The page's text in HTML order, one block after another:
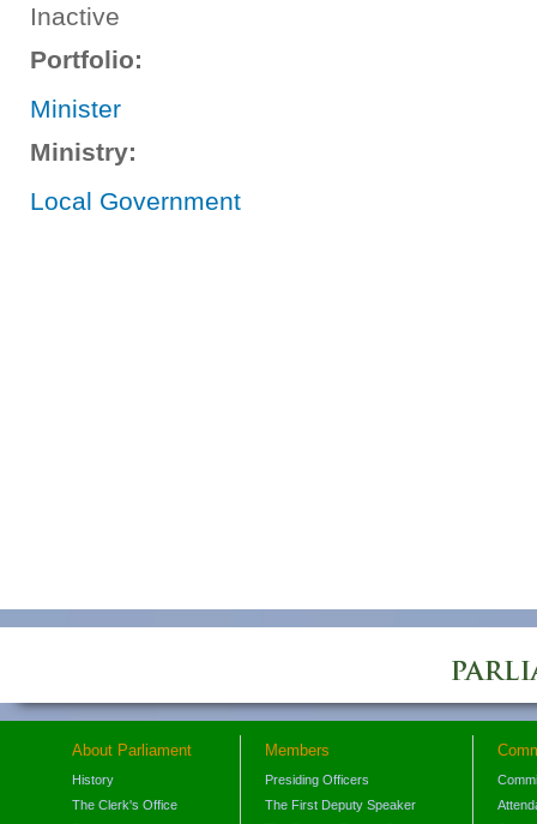
Inactive
Portfolio:
Minister
Ministry:
Local Government
About Parliament
History
The Clerk's Office
Members
Presiding Officers
The First Deputy Speaker